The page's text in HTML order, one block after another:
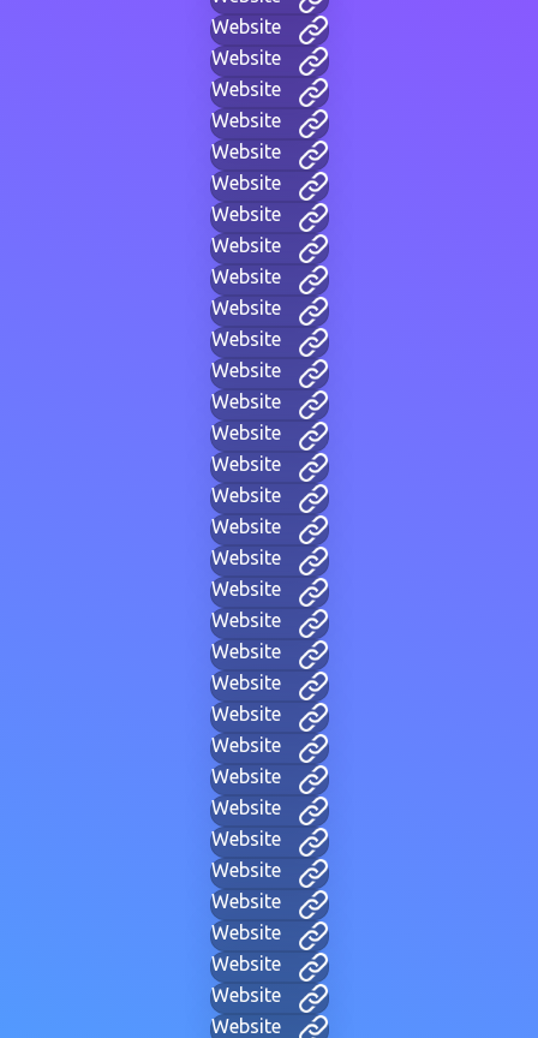
Website
Website
Website
Website
Website
Website
Website
Website
Website
Website
Website
Website
Website
Website
Website
Website
Website
Website
Website
Website
Website
Website
Website
Website
Website
Website
Website
Website
Website
Website
Website
Website
Website